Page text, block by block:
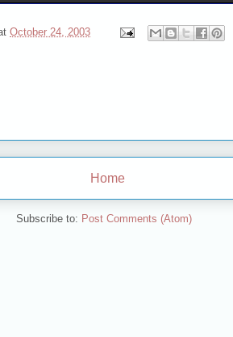
October 24, 2003
Home
Subscribe to: Post Comments (Atom)